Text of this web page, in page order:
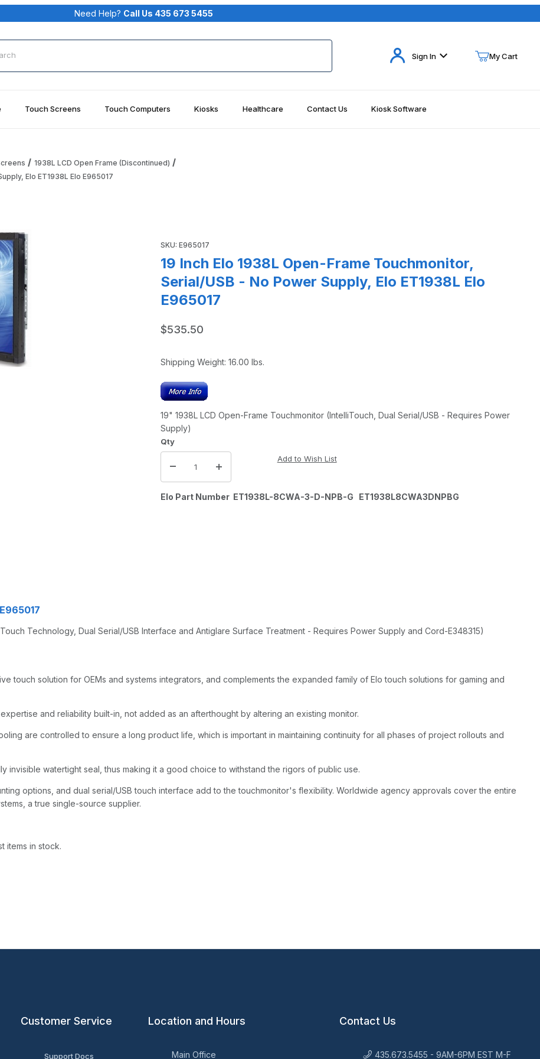
Your Cart (0)
Need Help? Call Us 435 673 5455
Sign In My Cart
Touch Screens Touch Computers Kiosks Healthcare Contact Us Kiosk Software
1938L LCD Open Frame (Discontinued)
Elo ET1938L Elo E965017
SKU: E965017
19 Inch Elo 1938L Open-Frame Touchmonitor,
Serial/USB - No Power Supply, Elo ET1938L Elo
E965017
$535.50
Shipping Weight: 16.00 lbs.
19" 1938L LCD Open-Frame Touchmonitor (IntelliTouch, Dual Serial/USB - Requires Power
Supply)
Qty
Elo Part Number ET1938L-8CWA-3-D-NPB-G ET1938L8CWA3DNPBG
Technology, Dual Serial/USB Interface and Antiglare Surface Treatment - Requires Power Supply and Cord-E348315)
touch solution for OEMs and systems integrators, and complements the expanded family of Elo touch solutions for gaming and
and reliability built-in, not added as an afterthought by altering an existing monitor.
are controlled to ensure a long product life, which is important in maintaining continuity for all phases of project rollouts and
invisible watertight seal, thus making it a good choice to withstand the rigors of public use.
options, and dual serial/USB touch interface add to the touchmonitor's flexibility. Worldwide agency approvals cover the entire
a true single-source supplier.
items in stock.
Customer Service
Support Docs
Location and Hours
Main Office
Contact Us
435.673.5455 - 9AM-6PM EST M-F